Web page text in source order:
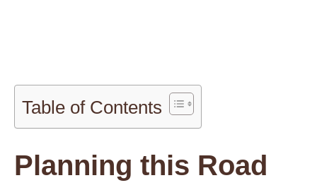
Table of Contents
Planning this Road